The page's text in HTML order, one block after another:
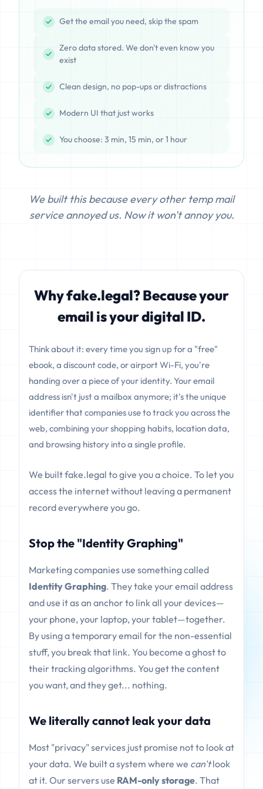
Get the email you need, skip the spam
Zero data stored. We don't even know you
exist
Clean design, no pop-ups or distractions
Modern UI that just works
You choose: 3 min, 15 min, or 1 hour
We built this because every other temp mail
service annoyed us. Now it won't annoy you.
Why fake.legal? Because your
email is your digital ID.
Think about it: every time you sign up for a "free"
ebook, a discount code, or airport Wi-Fi, you're
handing over a piece of your identity. Your email
address isn't just a mailbox anymore; it's the unique
identifier that companies use to track you across the
web, combining your shopping habits, location data,
and browsing history into a single profile.
We built fake.legal to give you a choice. To let you
access the internet without leaving a permanent
record everywhere you go.
Stop the "Identity Graphing"
Marketing companies use something called
Identity Graphing. They take your email address
and use it as an anchor to link all your devices—
your phone, your laptop, your tablet—together.
By using a temporary email for the non-essential
stuff, you break that link. You become a ghost to
their tracking algorithms. You get the content
you want, and they get... nothing.
We literally cannot leak your data
Most "privacy" services just promise not to look at
your data. We built a system where we can'tlook
at it. Our servers use RAM-only storage. That